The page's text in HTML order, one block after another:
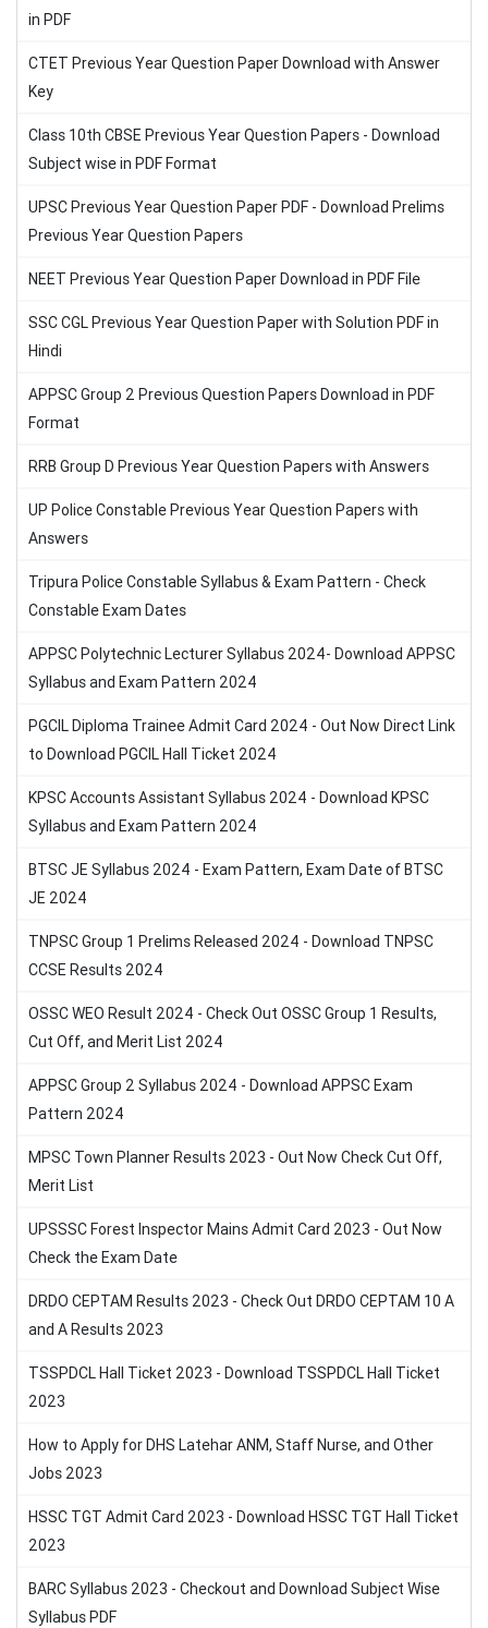
in PDF
CTET Previous Year Question Paper Download with Answer
Key
Class 10th CBSE Previous Year Question Papers - Download
Subject wise in PDF Format
UPSC Previous Year Question Paper PDF - Download Prelims
Previous Year Question Papers
NEET Previous Year Question Paper Download in PDF File
SSC CGL Previous Year Question Paper with Solution PDF in
Hindi
APPSC Group 2 Previous Question Papers Download in PDF
Format
RRB Group D Previous Year Question Papers with Answers
UP Police Constable Previous Year Question Papers with
Answers
Tripura Police Constable Syllabus & Exam Pattern - Check
Constable Exam Dates
APPSC Polytechnic Lecturer Syllabus 2024- Download APPSC
Syllabus and Exam Pattern 2024
PGCIL Diploma Trainee Admit Card 2024 - Out Now Direct Link
to Download PGCIL Hall Ticket 2024
KPSC Accounts Assistant Syllabus 2024 - Download KPSC
Syllabus and Exam Pattern 2024
BTSC JE Syllabus 2024 - Exam Pattern, Exam Date of BTSC
JE 2024
TNPSC Group 1 Prelims Released 2024 - Download TNPSC
CCSE Results 2024
OSSC WEO Result 2024 - Check Out OSSC Group 1 Results,
Cut Off, and Merit List 2024
APPSC Group 2 Syllabus 2024 - Download APPSC Exam
Pattern 2024
MPSC Town Planner Results 2023 - Out Now Check Cut Off,
Merit List
UPSSSC Forest Inspector Mains Admit Card 2023 - Out Now
Check the Exam Date
DRDO CEPTAM Results 2023 - Check Out DRDO CEPTAM 10 A
and A Results 2023
TSSPDCL Hall Ticket 2023 - Download TSSPDCL Hall Ticket
2023
How to Apply for DHS Latehar ANM, Staff Nurse, and Other
Jobs 2023
HSSC TGT Admit Card 2023 - Download HSSC TGT Hall Ticket
2023
BARC Syllabus 2023 - Checkout and Download Subject Wise
Syllabus PDF